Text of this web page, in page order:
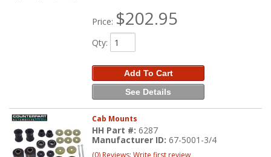
Price: $202.95
Qty:
Add To Cart
See Details
Cab Mounts
HH Part #:6287
Manufacturer ID:67-5001-3/4
(0) Reviews: Write first review